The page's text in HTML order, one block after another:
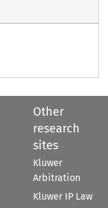
Other
research
sites
Kluwer
Arbitration
Kluwer IP Law